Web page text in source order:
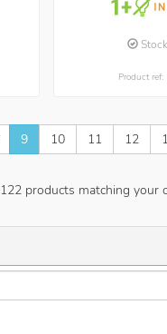
Product
9 10 11 12
122products matching your